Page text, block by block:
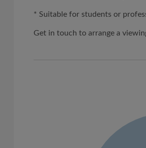
* Suitable for students or
Get in touch to arrange a